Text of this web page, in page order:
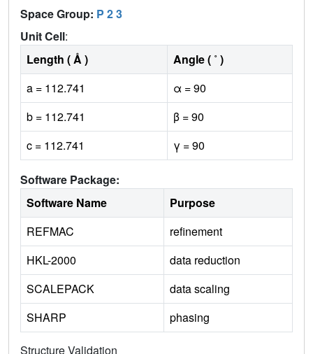
Space Group: P 2 3
Unit Cell:
Length ( Å )
Angle ( ˚ )
a = 112.741
α = 90
b = 112.741
β = 90
c = 112.741
γ = 90
Software Package:
Software Name
Purpose
REFMAC
refinement
HKL-2000
data reduction
SCALEPACK
data scaling
SHARP
phasing
Structure Validation